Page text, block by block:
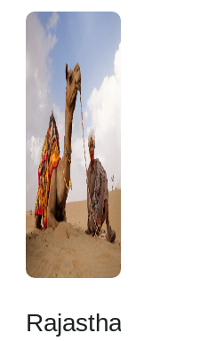
Rajasthan